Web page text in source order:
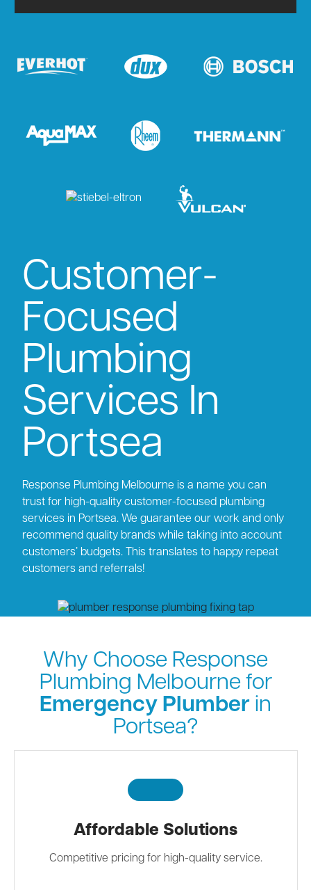
Customer-
Focused
Plumbing
Services In
Portsea
Response Plumbing Melbourne is a name you can
trust for high-quality customer-focused plumbing
services in Portsea. We guarantee our work and only
recommend quality brands while taking into account
customers’ budgets. This translates to happy repeat
customers and referrals!
Why Choose Response
Plumbing Melbourne for
Emergency Plumber in
Portsea?
Affordable Solutions
Competitive pricing for high-quality service.